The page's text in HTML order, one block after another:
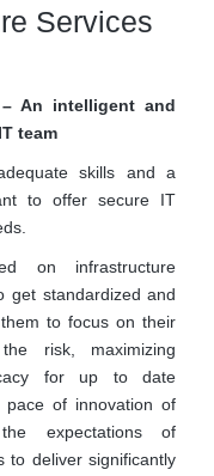
Services
– An intelligent and
team
skills and a
to offer secure IT
on infrastructure
get standardized and
to focus on their
risk, maximizing
for up to date
pace of innovation of
expectations of
to deliver significantly